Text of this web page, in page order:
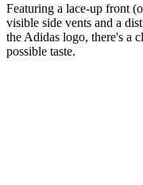
Featuring a lace-up front
visible side vents and a
the Adidas logo, there's a
possible taste.